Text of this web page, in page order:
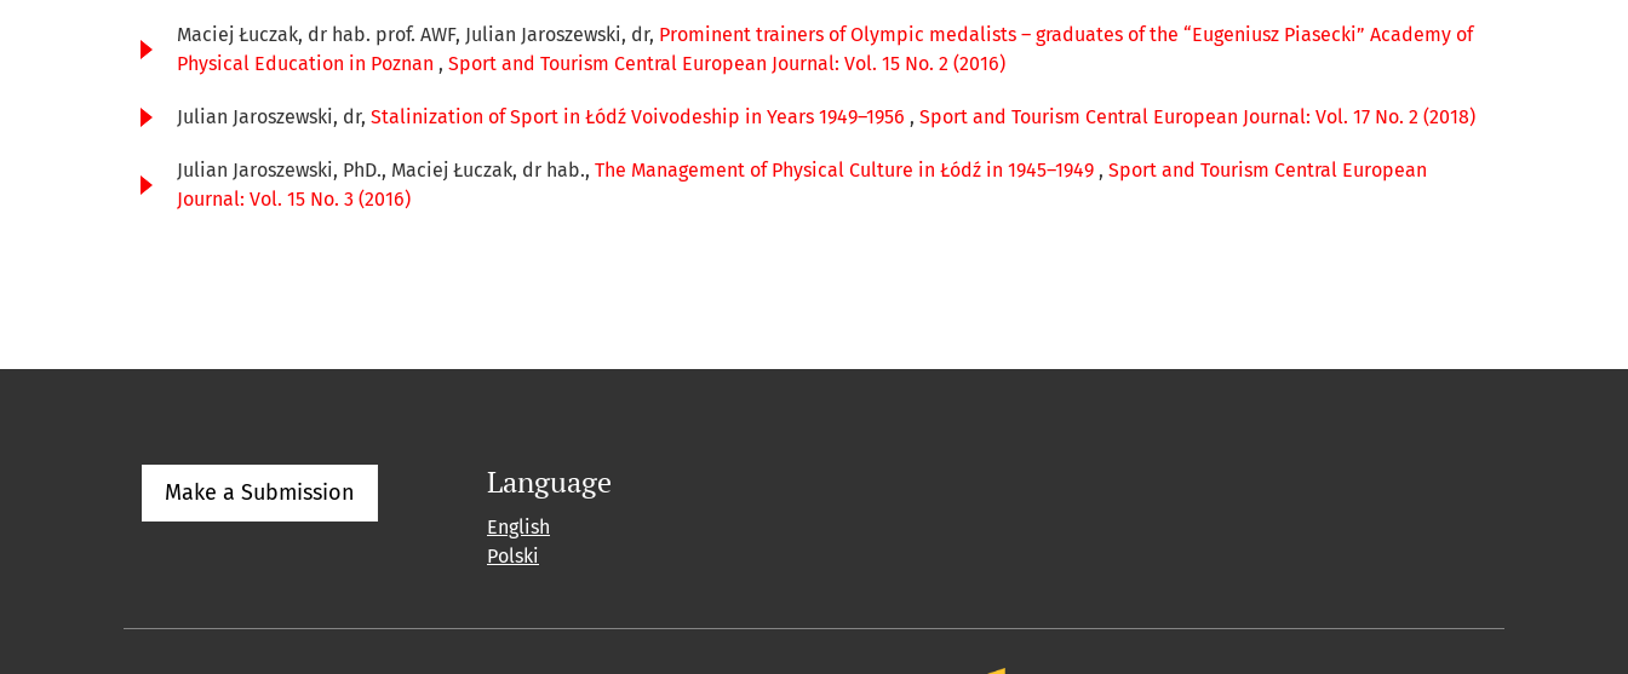
Maciej Łuczak, dr hab. prof. AWF, Julian Jaroszewski, dr, Prominent trainers of Olympic medalists – graduates of the “Eugeniusz Piasecki” Academy of
Physical Education in Poznan , Sport and Tourism Central European Journal: Vol. 15 No. 2 (2016)
Julian Jaroszewski, dr, Stalinization of Sport in Łódź Voivodeship in Years 1949–1956 , Sport and Tourism Central European Journal: Vol. 17 No. 2 (2018)
Julian Jaroszewski, PhD., Maciej Łuczak, dr hab., The Management of Physical Culture in Łódź in 1945–1949 , Sport and Tourism Central European
Journal: Vol. 15 No. 3 (2016)
Make a Submission Language
English
Polski